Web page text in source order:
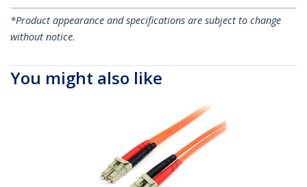
*Product appearance and specifications are subject to change
without notice.
You might also like